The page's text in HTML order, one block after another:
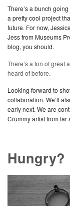
There’s a bunch
a pretty cool project
future. For now,
Jess from Museums
blog, you should.
There’s a ton of great
heard of before.
Looking forward to
collaboration. We’ll
early next. We are
Crummy artist from far
Hungry?